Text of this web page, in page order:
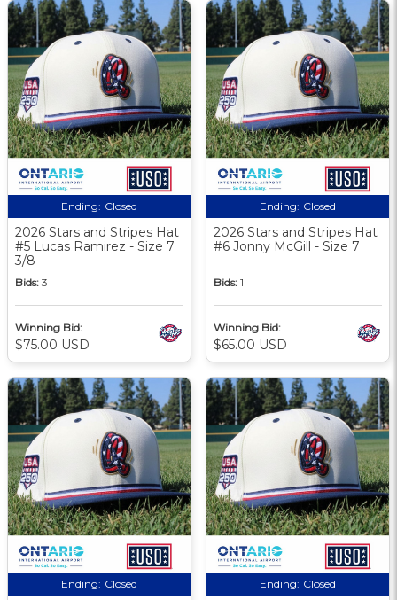
Ending: Closed
2026 Stars and Stripes Hat
#5 Lucas Ramirez - Size 7
3/8
Bids: 3
Winning Bid:
$75.00 USD
Ending: Closed
2026 Stars and Stripes Hat
#6 Jonny McGill - Size 7
Bids: 1
Winning Bid:
$65.00 USD
Ending: Closed Ending: Closed